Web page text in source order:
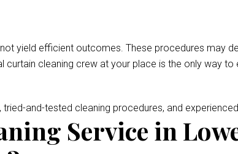
yield efficient outcomes. These procedures may
cleaning crew at your place is the only way to
and-tested cleaning procedures, and
Service in